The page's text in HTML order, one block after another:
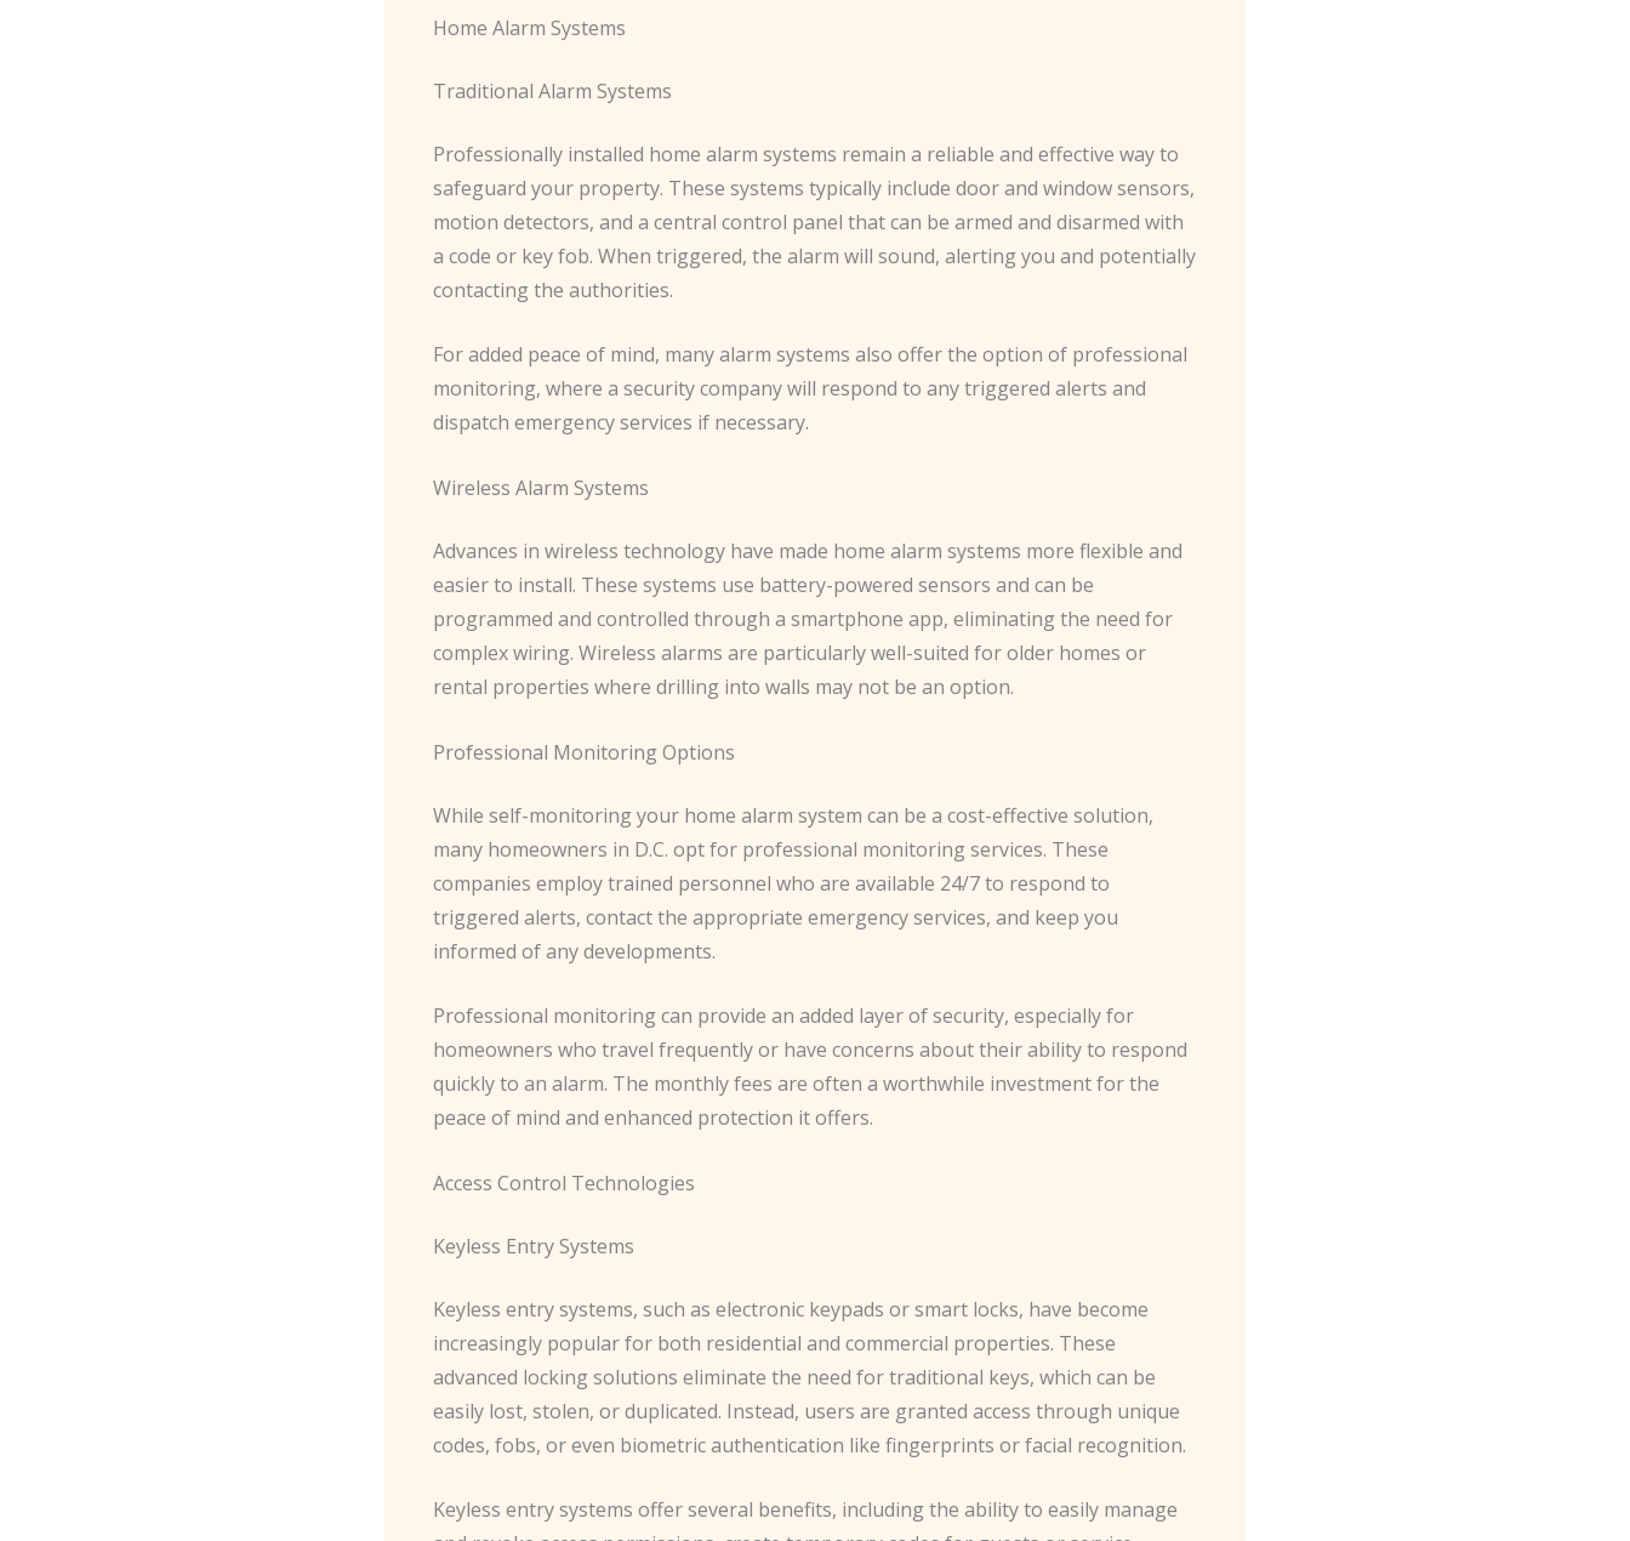
Home Alarm Systems
Traditional Alarm Systems
Professionally installed home alarm systems remain a reliable and effective way to
safeguard your property. These systems typically include door and window sensors,
motion detectors, and a central control panel that can be armed and disarmed with
a code or key fob. When triggered, the alarm will sound, alerting you and potentially
contacting the authorities.
For added peace of mind, many alarm systems also offer the option of professional
monitoring, where a security company will respond to any triggered alerts and
dispatch emergency services if necessary.
Wireless Alarm Systems
Advances in wireless technology have made home alarm systems more flexible and
easier to install. These systems use battery-powered sensors and can be
programmed and controlled through a smartphone app, eliminating the need for
complex wiring. Wireless alarms are particularly well-suited for older homes or
rental properties where drilling into walls may not be an option.
Professional Monitoring Options
While self-monitoring your home alarm system can be a cost-effective solution,
many homeowners in D.C. opt for professional monitoring services. These
companies employ trained personnel who are available 24/7 to respond to
triggered alerts, contact the appropriate emergency services, and keep you
informed of any developments.
Professional monitoring can provide an added layer of security, especially for
homeowners who travel frequently or have concerns about their ability to respond
quickly to an alarm. The monthly fees are often a worthwhile investment for the
peace of mind and enhanced protection it offers.
Access Control Technologies
Keyless Entry Systems
Keyless entry systems, such as electronic keypads or smart locks, have become
increasingly popular for both residential and commercial properties. These
advanced locking solutions eliminate the need for traditional keys, which can be
easily lost, stolen, or duplicated. Instead, users are granted access through unique
codes, fobs, or even biometric authentication like fingerprints or facial recognition.
Keyless entry systems offer several benefits, including the ability to easily manage